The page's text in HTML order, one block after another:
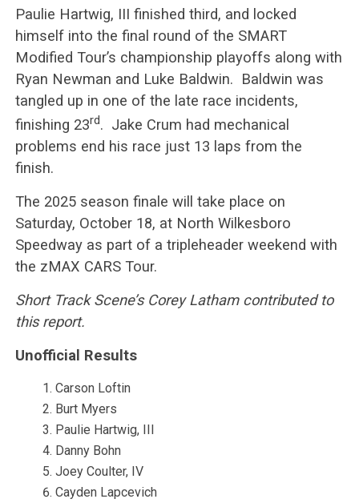
Paulie Hartwig, III finished third, and locked
himself into the final round of the SMART
Modified Tour’s championship playoffs along with
Ryan Newman and Luke Baldwin. Baldwin was
tangled up in one of the late race incidents,
finishing 23rd. Jake Crum had mechanical
problems end his race just 13 laps from the
finish.
The 2025 season finale will take place on
Saturday, October 18, at North Wilkesboro
Speedway as part of a tripleheader weekend with
the zMAX CARS Tour.
Short Track Scene’s Corey Latham contributed to
this report.
Unofficial Results
Carson Loftin
Burt Myers
Paulie Hartwig, III
Danny Bohn
Joey Coulter, IV
Cayden Lapcevich